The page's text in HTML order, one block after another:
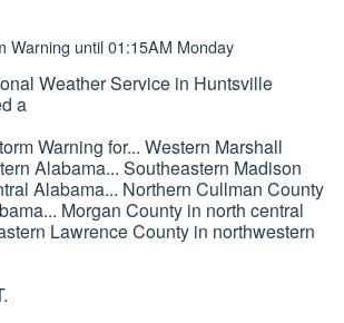
Warning until 01:15AM Monday
Weather Service in Huntsville
a
Warning for... Western Marshall
Alabama... Southeastern Madison
Alabama... Northern Cullman County
Morgan County in north central
Lawrence County in northwestern